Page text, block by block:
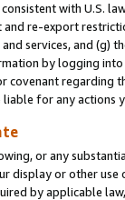
with U.S.
re-export
services, and (g)
by logging
covenant regarding
for any actions
or any
display or other
by applicable